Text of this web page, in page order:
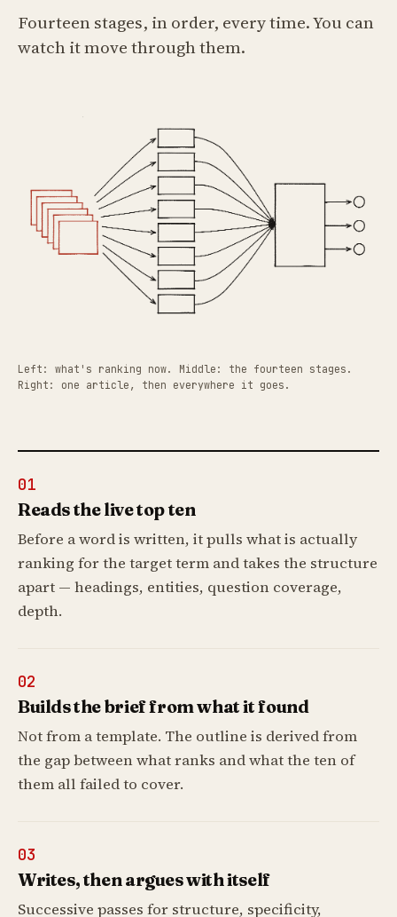
Fourteen stages, in order, every time. You can
watch it move through them.
Left: what's ranking now. Middle: the fourteen stages.
Right: one article, then everywhere it goes.
01
Reads the live top ten
Before a word is written, it pulls what is actually
ranking for the target term and takes the structure
apart — headings, entities, question coverage,
depth.
02
Builds the brief from what it found
Not from a template. The outline is derived from
the gap between what ranks and what the ten of
them all failed to cover.
03
Writes, then argues with itself
Successive passes for structure, specificity,